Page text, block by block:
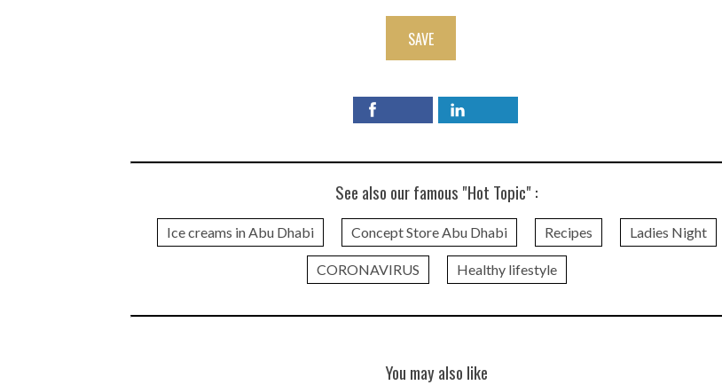
SAVE
See also our famous "Hot Topic" :
Ice creams in Abu Dhabi Concept Store Abu Dhabi Recipes Ladies Night
CORONAVIRUS Healthy lifestyle
You may also like